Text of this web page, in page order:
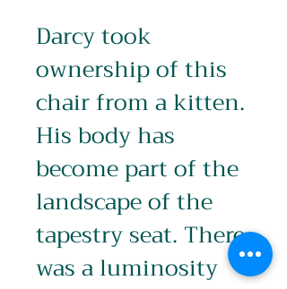
Darcy took
ownership of this
chair from a kitten.
His body has
become part of the
landscape of the
tapestry seat. There
was a luminosity